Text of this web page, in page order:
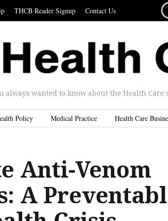
THCB Reader Signup Contact Us
always wanted to know about the Health Care
Policy Medical Practice Health Care
Anti-Venom
A